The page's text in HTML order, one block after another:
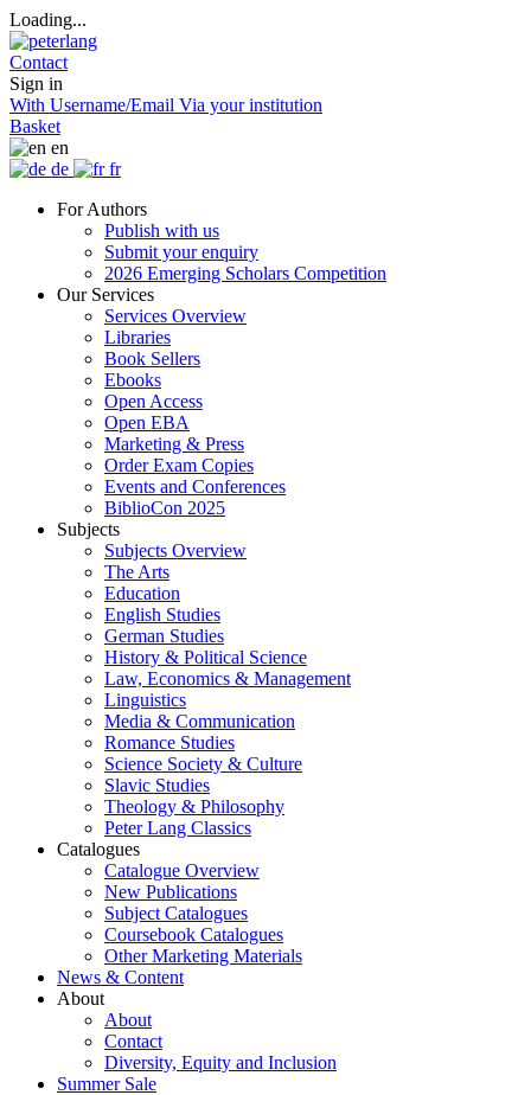
Loading...
Contact
Sign in
With Username/Email Via your institution
Basket
en
de
fr
For Authors
Publish with us
Submit your enquiry
2026 Emerging Scholars Competition
Our Services
Services Overview
Libraries
Book Sellers
Ebooks
Open Access
Open EBA
Marketing & Press
Order Exam Copies
Events and Conferences
BiblioCon 2025
Subjects
Subjects Overview
The Arts
Education
English Studies
German Studies
History & Political Science
Law, Economics & Management
Linguistics
Media & Communication
Romance Studies
Science Society & Culture
Slavic Studies
Theology & Philosophy
Peter Lang Classics
Catalogues
Catalogue Overview
New Publications
Subject Catalogues
Coursebook Catalogues
Other Marketing Materials
News & Content
About
About
Contact
Diversity, Equity and Inclusion
Summer Sale